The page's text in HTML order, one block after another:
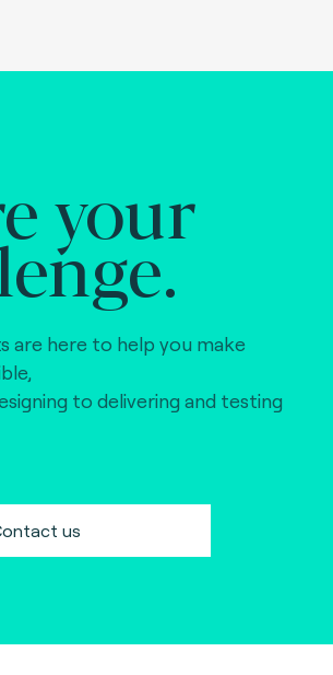
your
are here to help you make
to delivering and testing
us